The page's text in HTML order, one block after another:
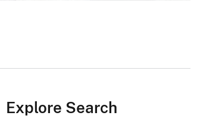
Explore Search